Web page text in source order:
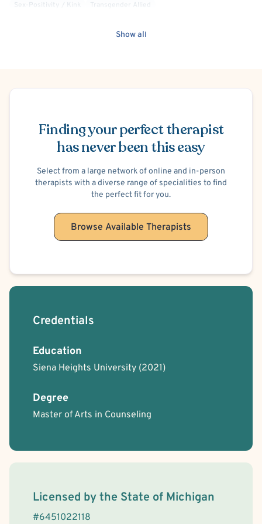
Sex-Positivity / Kink
Transgender Allied
Show all
Finding your perfect therapist
has never been this easy
Select from a large network of online and in-person
therapists with a diverse range of specialities to find
the perfect fit for you.
Browse Available Therapists
Credentials
Education
Siena Heights University (2021)
Degree
Master of Arts in Counseling
License Information
Licensed by the State of Michigan
#6451022118